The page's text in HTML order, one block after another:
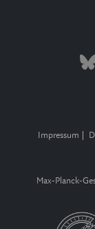
Impressum
Max-Planck-